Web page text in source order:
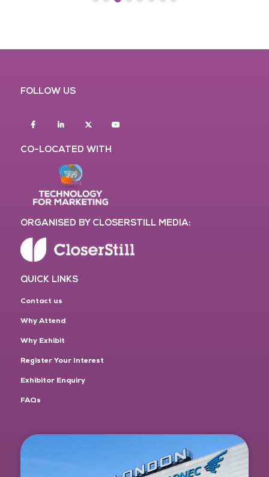
FOLLOW US
FacebookLinkedin twitter
CO-LOCATED WITH
ORGANISED BY CLOSERSTILL MEDIA:
QUICK LINKS
Contact us
Why Attend
Why Exhibit
Register Your Interest
Exhibitor Enquiry
FAQs